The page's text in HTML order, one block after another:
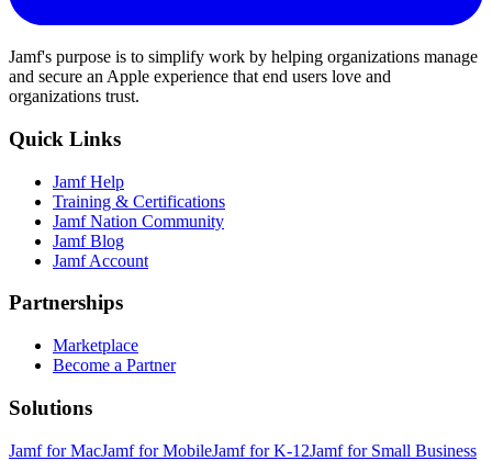
Jamf's purpose is to simplify work by helping organizations manage
and secure an Apple experience that end users love and
organizations trust.
Quick Links
Jamf Help
Training & Certifications
Jamf Nation Community
Jamf Blog
Jamf Account
Partnerships
Marketplace
Become a Partner
Solutions
Jamf for MacJamf for MobileJamf for K-12Jamf for Small Business